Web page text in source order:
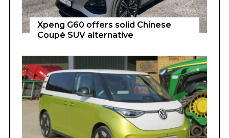
Xpeng G60 offers solid Chinese
Coupé SUV alternative